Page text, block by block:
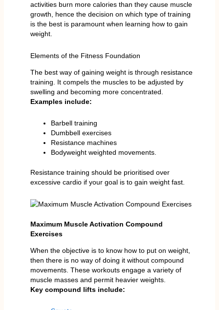
activities burn more calories than they cause muscle
growth, hence the decision on which type of training
is the best is paramount when learning how to gain
weight.
Elements of the Fitness Foundation
The best way of gaining weight is through resistance
training. It compels the muscles to be adjusted by
swelling and becoming more concentrated.
Examples include:
Barbell training
Dumbbell exercises
Resistance machines
Bodyweight weighted movements.
Resistance training should be prioritised over
excessive cardio if your goal is to gain weight fast.
Maximum Muscle Activation Compound
Exercises
When the objective is to know how to put on weight,
then there is no way of doing it without compound
movements. These workouts engage a variety of
muscle masses and permit heavier weights.
Key compound lifts include: